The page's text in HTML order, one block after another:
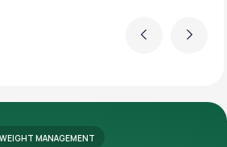
Previous Next
WEIGHT MANAGEMENT